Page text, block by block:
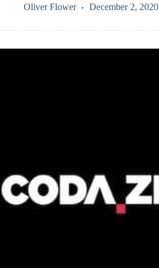
Oliver Flower
December 2, 2020